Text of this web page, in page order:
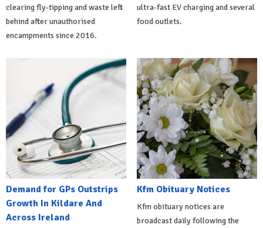
clearing fly-tipping and waste left
behind after unauthorised
encampments since 2016.
ultra-fast EV charging and several
food outlets.
Demand for GPs Outstrips
Growth In Kildare And
Across Ireland
Kfm Obituary Notices
Kfm obituary notices are
broadcast daily following the